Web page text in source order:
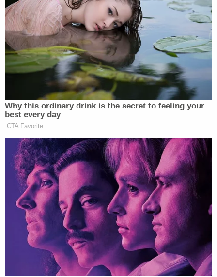
an Irish setter who’d been riding on
the roof in the wind for hours. As the
rest of the boys joined in the howls of
disgust, Romney coolly pulled off the
highway and into a service station.
There, he borrowed a hose, washed
down Seamus and the car, then
hopped back onto the highway. It was
a tiny preview of a trait he would
grow famous for in business:
emotion-free crisis management.
New: The Mediaite One-Sheet "Newsletter of
Newsletters"
Your daily summary and analysis of what the many,
many media newsletters are saying and reporting.
Subscribe now!
Why this ordinary drink is the secret to feeling your
best every day
CTA Favorite